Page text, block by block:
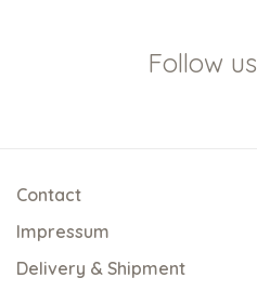
Follow us
Contact
Impressum
Delivery & Shipment